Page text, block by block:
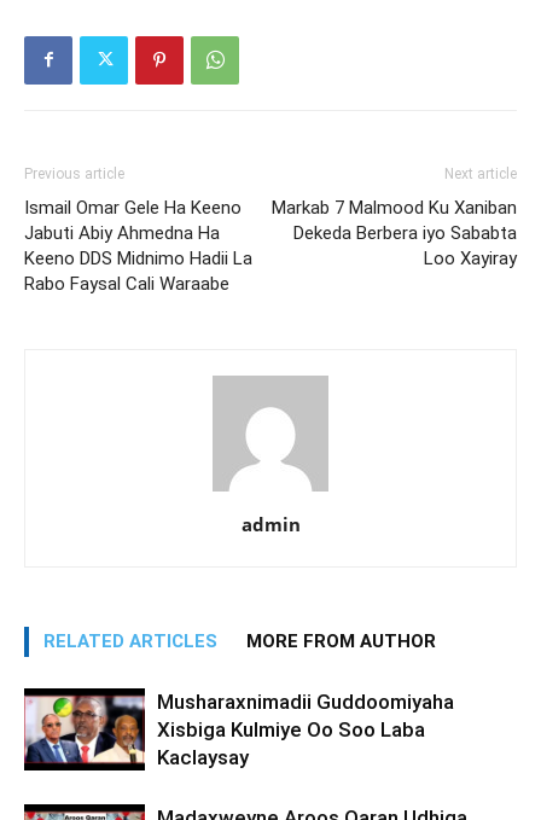
Previous article
Ismail Omar Gele Ha Keeno
Jabuti Abiy Ahmedna Ha
Keeno DDS Midnimo Hadii La
Rabo Faysal Cali Waraabe
Next article
Markab 7 Malmood Ku Xaniban
Dekeda Berbera iyo Sababta
Loo Xayiray
admin
RELATED ARTICLES MORE FROM AUTHOR
Musharaxnimadii Guddoomiyaha
Xisbiga Kulmiye Oo Soo Laba
Kaclaysay